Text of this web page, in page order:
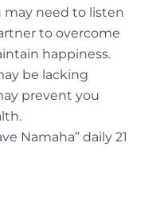
may need to listen
to overcome
happiness.
be lacking
prevent you
Namaha” daily 21